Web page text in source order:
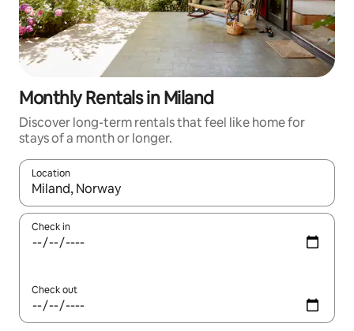
Monthly Rentals in Miland
Discover long-term rentals that feel like home for
stays of a month or longer.
Location
When results are available, navigate with the up and down
Check in
Check out